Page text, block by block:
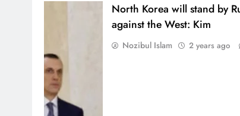
North Korea will stand by
against the West: Kim
Nozibul Islam 2 years ago